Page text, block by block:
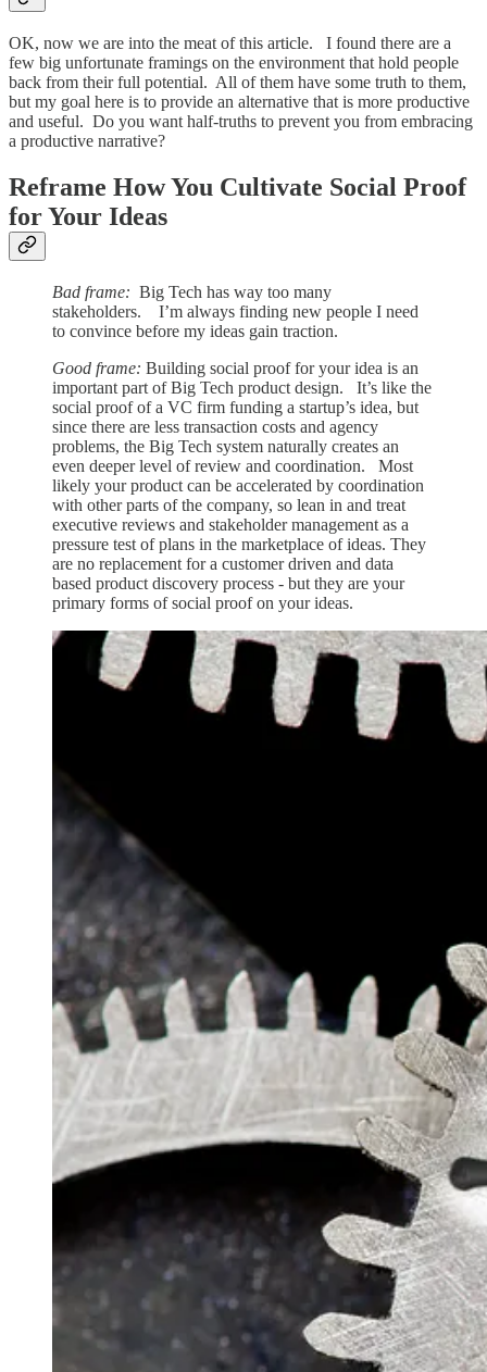
OK, now we are into the meat of this article. I found there are a
few big unfortunate framings on the environment that hold people
back from their full potential. All of them have some truth to them,
but my goal here is to provide an alternative that is more productive
and useful. Do you want half-truths to prevent you from embracing
a productive narrative?
Reframe How You Cultivate Social Proof
for Your Ideas
Bad frame: Big Tech has way too many
stakeholders. I’m always finding new people I need
to convince before my ideas gain traction.
Good frame: Building social proof for your idea is an
important part of Big Tech product design. It’s like the
social proof of a VC firm funding a startup’s idea, but
since there are less transaction costs and agency
problems, the Big Tech system naturally creates an
even deeper level of review and coordination. Most
likely your product can be accelerated by coordination
with other parts of the company, so lean in and treat
executive reviews and stakeholder management as a
pressure test of plans in the marketplace of ideas. They
are no replacement for a customer driven and data
based product discovery process - but they are your
primary forms of social proof on your ideas.